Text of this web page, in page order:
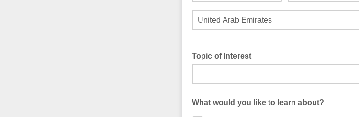
Topic of Interest
What would you like to learn about?